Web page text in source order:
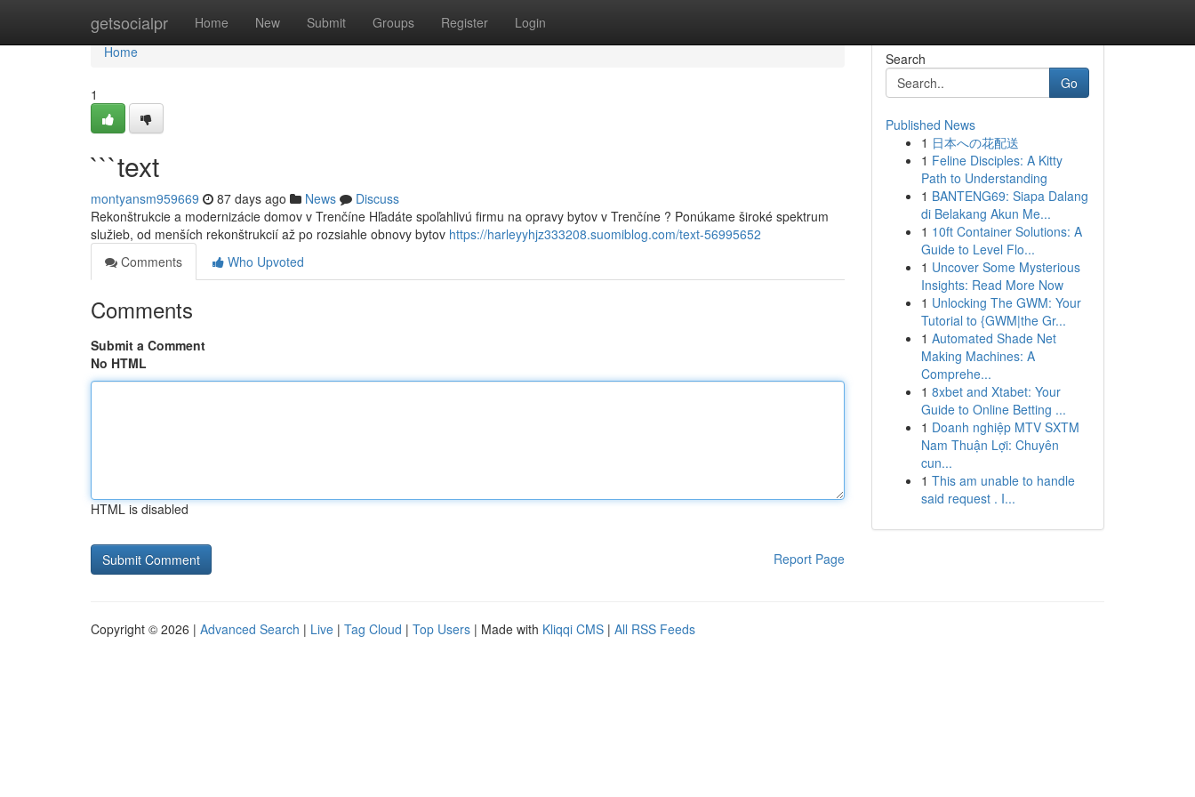
getsocialpr Home New Submit Groups Register Login
Home
Home
1
```text
montyansm959669 87 days ago News
Discuss
Rekonštrukcie a modernizácie domov v Trenčíne Hľadáte spoľahlivú firmu na opravy bytov v Trenčíne ? Ponúkame široké spektrum
služieb, od menších rekonštrukcií až po rozsiahle obnovy bytov https://harleyyhjz333208.suomiblog.com/text-56995652
Comments
Who Upvoted
Comments
Submit a Comment
No HTML
HTML is disabled
Report Page
Search
Go
Published News
1 日本への花配送
1 Feline Disciples: A Kitty
Path to Understanding
1 BANTENG69: Siapa Dalang
di Belakang Akun Me...
1 10ft Container Solutions: A
Guide to Level Flo...
1 Uncover Some Mysterious
Insights: Read More Now
1 Unlocking The GWM: Your
Tutorial to {GWM|the Gr...
1 Automated Shade Net
Making Machines: A
Comprehe...
1 8xbet and Xtabet: Your
Guide to Online Betting ...
1 Doanh nghiệp MTV SXTM
Nam Thuận Lợi: Chuyên
cun...
1 This am unable to handle
said request . I...
Copyright © 2026 | Advanced Search | Live | Tag Cloud | Top Users | Made with Kliqqi CMS | All RSS Feeds